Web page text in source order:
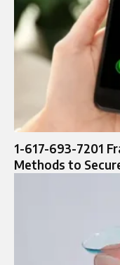
1-617-693-7201
Methods to